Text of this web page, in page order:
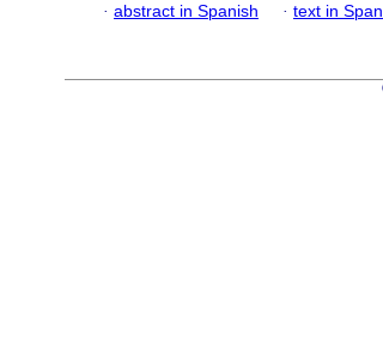
· abstract in Spanish · text in